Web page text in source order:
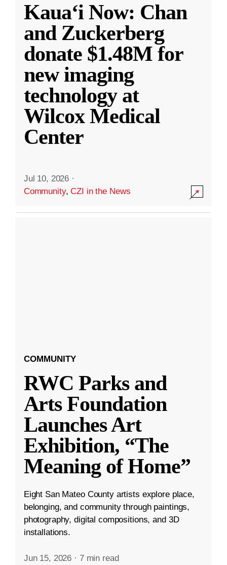
Kauaʻi Now: Chan
and Zuckerberg
donate $1.48M for
new imaging
technology at
Wilcox Medical
Center
Jul 10, 2026 ·
Community,CZI in the News
COMMUNITY
RWC Parks and
Arts Foundation
Launches Art
Exhibition, “The
Meaning of Home”
Eight San Mateo County artists explore place,
belonging, and community through paintings,
photography, digital compositions, and 3D
installations.
Jun 15, 2026 · 7 min read